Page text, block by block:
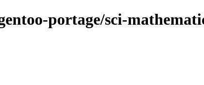
portage/sci-